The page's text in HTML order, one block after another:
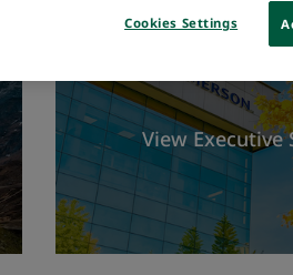
View Executive
Cookies Settings